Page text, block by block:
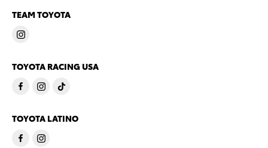
TEAM TOYOTA
TOYOTA RACING USA
TOYOTA LATINO